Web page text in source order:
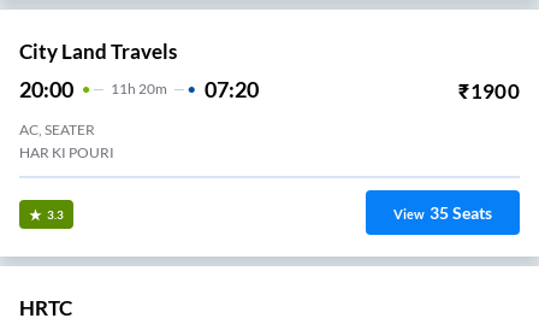
City Land Travels
20:00 11H 20m 07:20 ₹1900
AC, SEATER
HAR KI POURI
3.3 View 35Seats
HRTC